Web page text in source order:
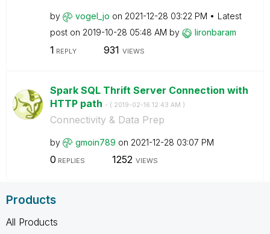
by vogel_jo on ‎2021-12-28 03:22 PM
Latest
post on ‎2019-10-28 05:48 AM by lironbaram
1 REPLY 931 VIEWS
Spark SQL Thrift Server Connection with
HTTP path - ( ‎2019-02-16 12:43 AM )
Connectivity & Data Prep
by gmoin789 on ‎2021-12-28 03:07 PM
0 REPLIES 1252 VIEWS
Products
All Products